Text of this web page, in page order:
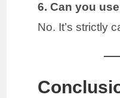
6. Can you
No. It’s strictly